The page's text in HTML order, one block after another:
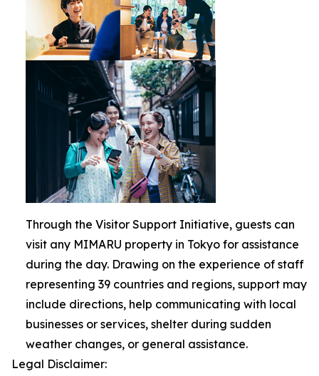
Through the Visitor Support Initiative, guests can
visit any MIMARU property in Tokyo for assistance
during the day. Drawing on the experience of staff
representing 39 countries and regions, support may
include directions, help communicating with local
businesses or services, shelter during sudden
weather changes, or general assistance.
Legal Disclaimer: